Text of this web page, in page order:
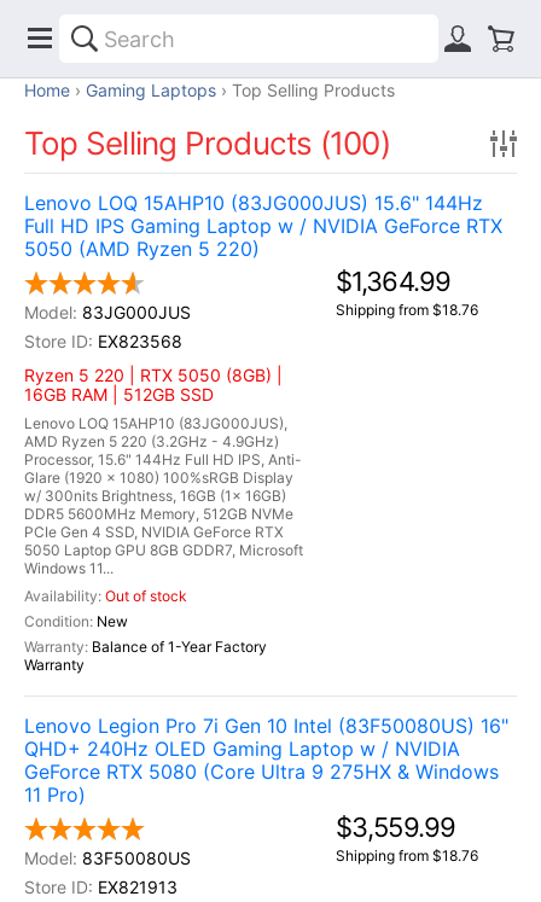
Home Gaming Laptops Top Selling Products
Top Selling Products (100)
Lenovo LOQ 15AHP10 (83JG000JUS) 15.6" 144Hz
Full HD IPS Gaming Laptop w / NVIDIA GeForce RTX
5050 (AMD Ryzen 5 220)
83JG000JUS
EX823568
Ryzen 5 220 | RTX 5050 (8GB) |
16GB RAM | 512GB SSD
Lenovo LOQ 15AHP10 (83JG000JUS),
AMD Ryzen 5 220 (3.2GHz - 4.9GHz)
Processor, 15.6" 144Hz Full HD IPS, Anti-
Glare (1920 x 1080) 100%sRGB Display
w/ 300nits Brightness, 16GB (1x 16GB)
DDR5 5600MHz Memory, 512GB NVMe
PCIe Gen 4 SSD, NVIDIA GeForce RTX
5050 Laptop GPU 8GB GDDR7, Microsoft
Windows 11...
Out of stock
New
Balance of 1-Year Factory
Warranty
$1,364.99
Shipping from $18.76
Lenovo Legion Pro 7i Gen 10 Intel (83F50080US) 16"
QHD+ 240Hz OLED Gaming Laptop w / NVIDIA
GeForce RTX 5080 (Core Ultra 9 275HX & Windows
11 Pro)
83F50080US
EX821913
$3,559.99
Shipping from $18.76